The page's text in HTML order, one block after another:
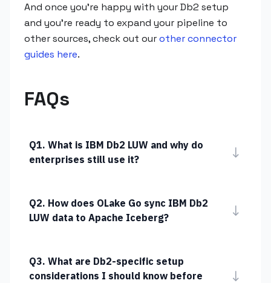
And once you're happy with your Db2 setup
and you're ready to expand your pipeline to
other sources, check out ourother connector
guides here.
FAQs
Q1. What is IBM Db2 LUW and why do
enterprises still use it?
↓
Q2. How does OLake Go sync IBM Db2
LUW data to Apache Iceberg?
↓
Q3. What are Db2-specific setup
considerations I should know before
↓